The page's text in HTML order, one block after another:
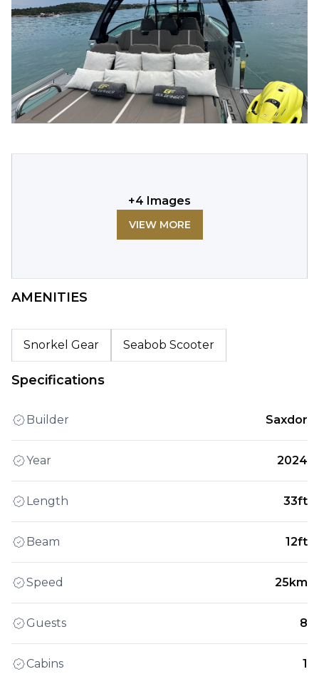
+4 Images
VIEW MORE
AMENITIES
Snorkel Gear Seabob Scooter
Specifications
Builder Saxdor
Year 2024
Length 33ft
Beam 12ft
Speed 25km
Guests 8
Cabins 1